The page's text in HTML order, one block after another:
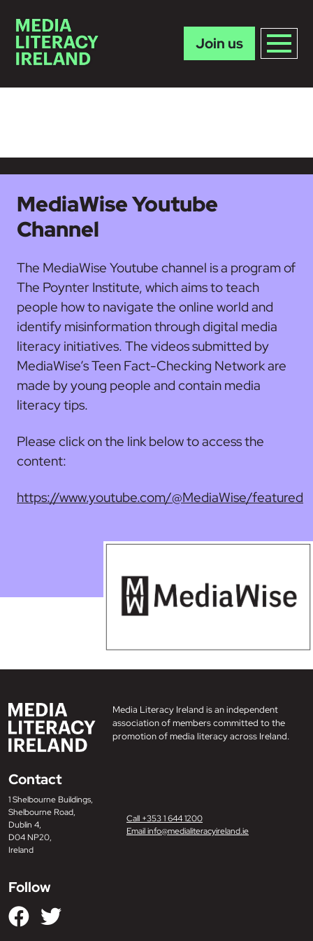
Join us
MediaWise Youtube
Channel
The MediaWise Youtube channel is a program of
The Poynter Institute, which aims to teach
people how to navigate the online world and
identify misinformation through digital media
literacy initiatives. The videos submitted by
MediaWise’s Teen Fact-Checking Network are
made by young people and contain media
literacy tips.
Please click on the link below to access the
content:
https://www.youtube.com/@MediaWise/featured
Media Literacy Ireland is an independent
association of members committed to the
promotion of media literacy across Ireland.
Contact
1 Shelbourne Buildings,
Shelbourne Road,
Dublin 4,
D04 NP20,
Ireland
Call +353 1 644 1200
Email info@medialiteracyireland.ie
Follow